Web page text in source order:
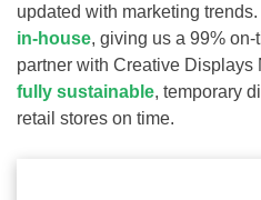
updated with marketing
in-house, giving us a 99%
partner with Creative Displays
fully sustainable, temporary
retail stores on time.